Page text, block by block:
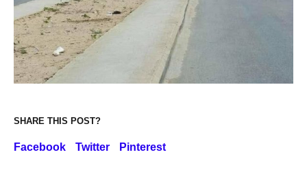
SHARE THIS POST?
Facebook Twitter Pinterest